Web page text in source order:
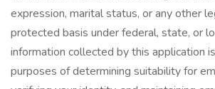
expression, marital status, or any other
protected basis under federal, state, or
information collected by this application
purposes of determining suitability for